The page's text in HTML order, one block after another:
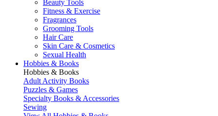
Beauty Tools
Fitness & Exercise
Fragrances
Grooming Tools
Hair Care
Skin Care & Cosmetics
Sexual Health
Hobbies & Books
Hobbies & Books
Adult Activity Books
Puzzles & Games
Specialty Books & Accessories
Sewing